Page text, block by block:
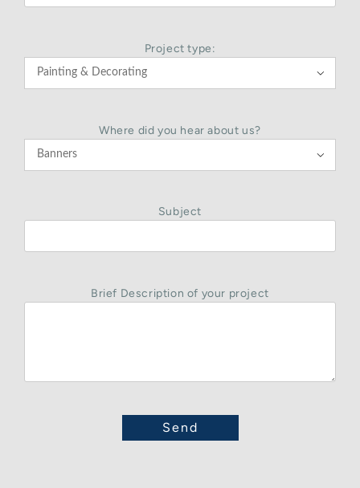
Project type:

Where did you hear about us?

Subject
Brief Description of your project